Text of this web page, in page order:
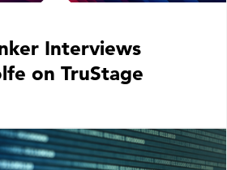
Interviews
on TruStage